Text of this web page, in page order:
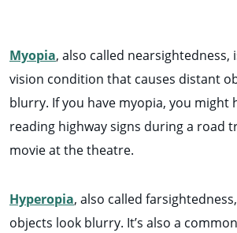
Myopia, also called nearsightedness,
vision condition that causes distant
blurry. If you have myopia, you might
reading highway signs during a road
movie at the theatre.
Hyperopia, also called
objects look blurry. It’s also a